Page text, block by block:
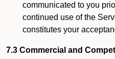
communicated to you
continued use of the
constitutes your
7.3 Commercial and